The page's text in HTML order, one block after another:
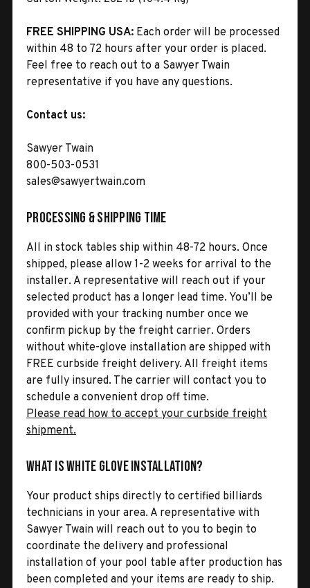
FREE SHIPPING USA: Each order will be processed
within 48 to 72 hours after your order is placed.
Feel free to reach out to a Sawyer Twain
representative if you have any questions.
Contact us:
Sawyer Twain
800-503-0531
sales@sawyertwain.com
Processing & Shipping Time
All in stock tables ship within 48-72 hours. Once
shipped, please allow 1-2 weeks for arrival to the
installer. A representative will reach out if your
selected product has a longer lead time. You’ll be
provided with your tracking number once we
confirm pickup by the freight carrier. Orders
without white-glove installation are shipped with
FREE curbside freight delivery. All freight items
are fully insured. The carrier will contact you to
schedule a convenient drop off time.
Please read how to accept your curbside freight
shipment.
What is White Glove Installation?
Your product ships directly to certified billiards
technicians in your area. A representative with
Sawyer Twain will reach out to you to begin to
coordinate the delivery and professional
installation of your pool table after production has
been completed and your items are ready to ship.